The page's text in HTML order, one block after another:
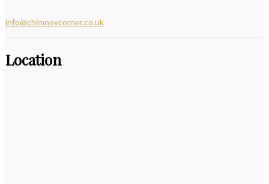
info@chimneycorner.co.uk
Location